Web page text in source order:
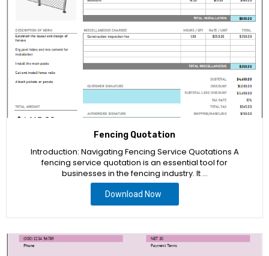
Fencing Quotation
Introduction: Navigating Fencing Service Quotations A
fencing service quotation is an essential tool for
businesses in the fencing industry. It …
Download Now